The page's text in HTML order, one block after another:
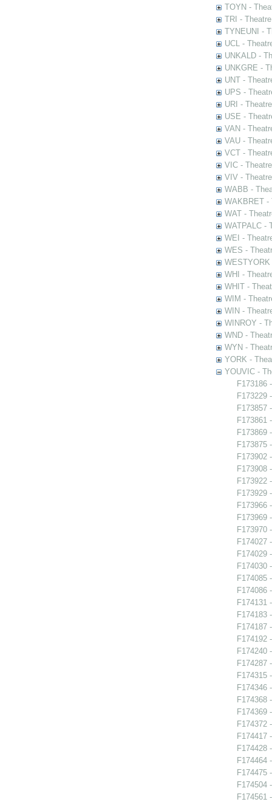
TOYN -
TRI -
TYNEUNI -
UCL -
UNKALD -
UNKGRE -
UNT -
UPS -
URI -
USE -
VAN -
VAU -
VCT -
VIC -
VIV -
WABB -
WAKBRET -
WAT -
WATPALC -
WEI -
WES -
WHI -
WHIT -
WIM -
WIN -
WINROY -
WND -
WYN -
YORK -
YOUVIC -
F173186
F173229
F173857
F173861
F173869
F173875
F173902
F173908
F173922
F173929
F173966
F173969
F173970
F174027
F174029
F174030
F174085
F174086
F174131
F174183
F174187
F174192
F174240
F174287
F174315
F174346
F174368
F174369
F174372
F174417
F174428
F174464
F174475
F174504
F174561